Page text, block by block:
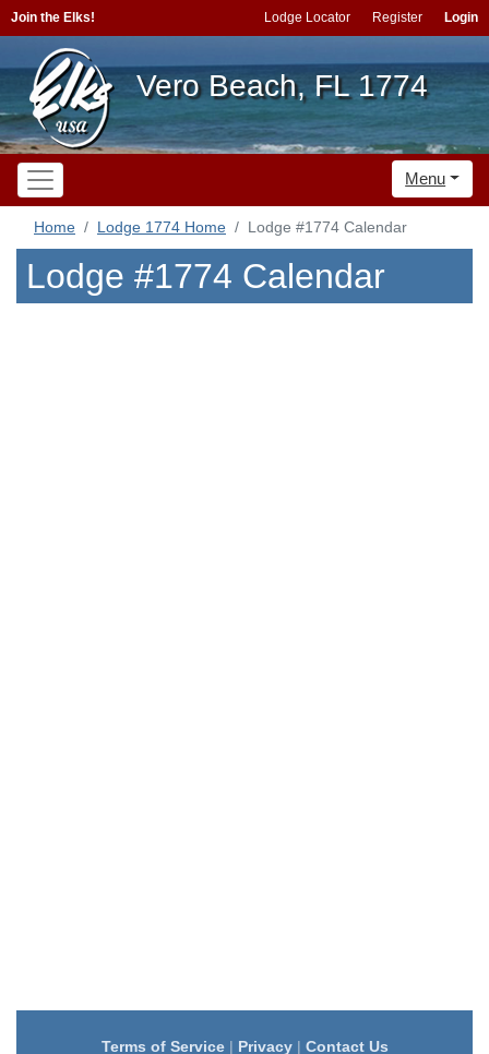
Join the Elks! Lodge Locator Register Login
Vero Beach, FL 1774
Menu
Home Lodge 1774 Home Lodge #1774 Calendar
Lodge #1774 Calendar
Terms of Service| Privacy| Contact Us